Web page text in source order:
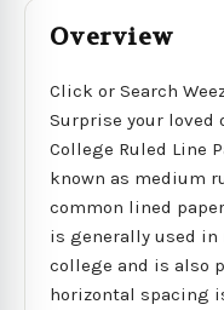
Overview
Click or Search
Surprise your loved
College Ruled Line
known as medium
common lined
is generally used
college and is also
horizontal spacing